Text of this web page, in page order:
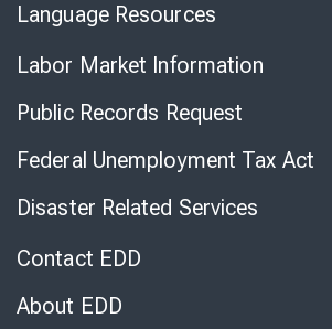
Language Resources
Labor Market Information
Public Records Request
Federal Unemployment Tax Act
Disaster Related Services
Contact EDD
About EDD